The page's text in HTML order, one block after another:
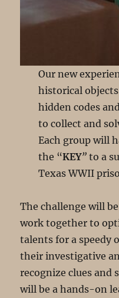
Our new
historical
hidden codes
to collect and
Each group will
the “KEY”to a
Texas WWII
The challenge will
work together to
talents for a speedy
their investigative
recognize clues and
will be a hands-on